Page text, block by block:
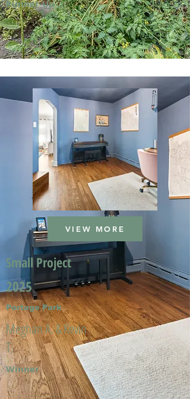
Runner-Up
VIEW MORE
Small Project
2025
Portage Park
Meghan A. & Kevin
T.
Winner